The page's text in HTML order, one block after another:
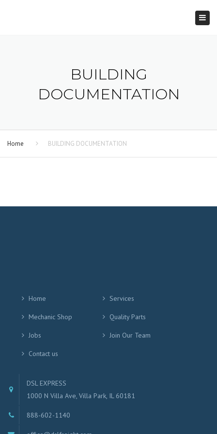
BUILDING
DOCUMENTATION
Home BUILDING DOCUMENTATION
Home Services
Mechanic Shop Quality Parts
Jobs Join Our Team
Contact us
DSL EXPRESS
1000 N Villa Ave, Villa Park, IL 60181
888-602-1140